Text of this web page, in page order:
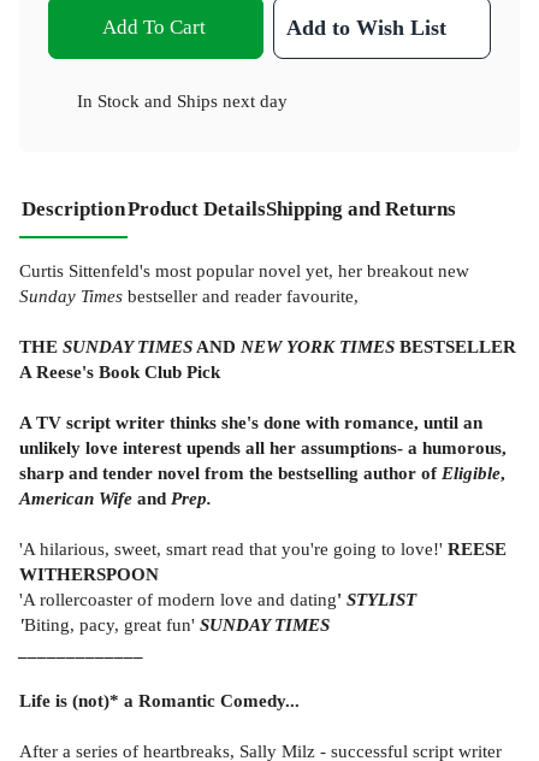
Add To Cart Add to Wish List
In Stock and Ships next day
DescriptionProduct DetailsShipping and Returns
Curtis Sittenfeld's most popular novel yet, her breakout new
Sunday Times bestseller and reader favourite,
THE SUNDAY TIMES AND NEW YORK TIMES BESTSELLER
A Reese's Book Club Pick
A TV script writer thinks she's done with romance, until an
unlikely love interest upends all her assumptions- a humorous,
sharp and tender novel from the bestselling author of Eligible,
American Wife and Prep.
'A hilarious, sweet, smart read that you're going to love!' REESE
WITHERSPOON
'A rollercoaster of modern love and dating' STYLIST
'Biting, pacy, great fun' SUNDAY TIMES
Life is (not)* a Romantic Comedy...
After a series of heartbreaks, Sally Milz - successful script writer